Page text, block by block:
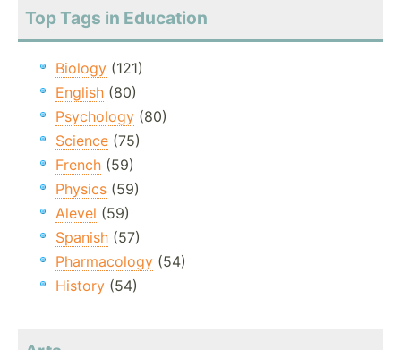
Top Tags in Education
Biology (121)
English (80)
Psychology (80)
Science (75)
French (59)
Physics (59)
Alevel (59)
Spanish (57)
Pharmacology (54)
History (54)